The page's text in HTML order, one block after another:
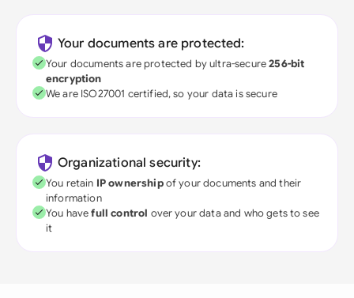
Your documents are protected:
Your documents are protected by ultra-secure256-bit
encryption
We are ISO27001 certified, so your data is secure
Organizational security:
You retain IP ownershipof your documents and their
information
You havefull control over your data and who gets to see
it